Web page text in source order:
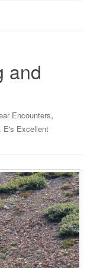
and
Encounters,
E's Excellent